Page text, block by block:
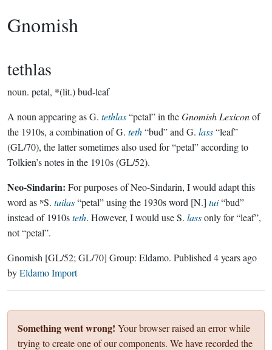
Gnomish
tethlas
noun. petal, *(lit.) bud-leaf
A noun appearing as G. tethlas“petal” in theGnomish Lexiconof
the 1910s, a combination of G. teth“bud” and G. lass“leaf”
(GL/70), the latter sometimes also used for “petal” according to
Tolkien’s notes in the 1910s (GL/52).
Neo-Sindarin: For purposes of Neo-Sindarin, I would adapt this
word as ᴺS. tuilas“petal” using the 1930s word [N.] tui“bud”
instead of 1910steth. However, I would use S. lassonly for “leaf”,
not “petal”.
Gnomish [GL/52; GL/70] Group: Eldamo. Published 4 years ago
byEldamo Import
Something went wrong! Your browser raised an error while
trying to create one of our components. We have recorded the